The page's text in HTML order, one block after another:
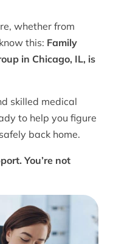
whether from
this: Family
in Chicago, IL, is
skilled medical
to help you figure
back home.
You’re not